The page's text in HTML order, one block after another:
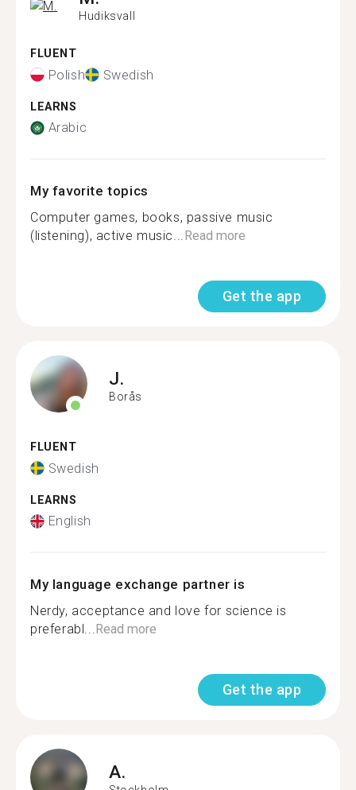
Hudiksvall
FLUENT
Polish Swedish
LEARNS
Arabic
My favorite topics
Computer games, books, passive music
(listening), active music...Read more
Get the app
J.
Borås
FLUENT
Swedish
LEARNS
English
My language exchange partner is
Nerdy, acceptance and love for science is
preferabl...Read more
Get the app
A.